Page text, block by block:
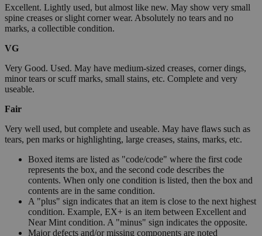
Excellent. Lightly used, but almost like new. May show very small
spine creases or slight corner wear. Absolutely no tears and no
marks, a collectible condition.
VG
Very Good. Used. May have medium-sized creases, corner dings,
minor tears or scuff marks, small stains, etc. Complete and very
useable.
Fair
Very well used, but complete and useable. May have flaws such as
tears, pen marks or highlighting, large creases, stains, marks, etc.
Boxed items are listed as "code/code" where the first code
represents the box, and the second code describes the
contents. When only one condition is listed, then the box and
contents are in the same condition.
A "plus" sign indicates that an item is close to the next highest
condition. Example, EX+ is an item between Excellent and
Near Mint condition. A "minus" sign indicates the opposite.
Major defects and/or missing components are noted